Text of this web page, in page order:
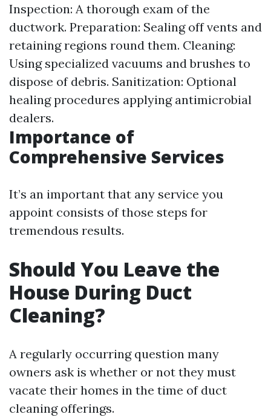
Inspection: A thorough exam of the
ductwork. Preparation: Sealing off vents and
retaining regions round them. Cleaning:
Using specialized vacuums and brushes to
dispose of debris. Sanitization: Optional
healing procedures applying antimicrobial
dealers.
Importance of
Comprehensive Services
It’s an important that any service you
appoint consists of those steps for
tremendous results.
Should You Leave the
House During Duct
Cleaning?
A regularly occurring question many
owners ask is whether or not they must
vacate their homes in the time of duct
cleaning offerings.